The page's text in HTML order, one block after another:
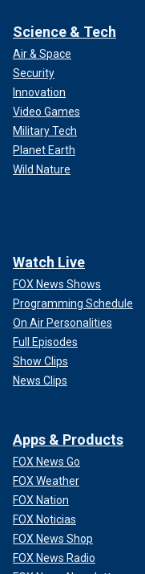
Science & Tech
Air & Space
Security
Innovation
Video Games
Military Tech
Planet Earth
Wild Nature
Watch Live
FOX News Shows
Programming Schedule
On Air Personalities
Full Episodes
Show Clips
News Clips
Apps & Products
FOX News Go
FOX Weather
FOX Nation
FOX Noticias
FOX News Shop
FOX News Radio